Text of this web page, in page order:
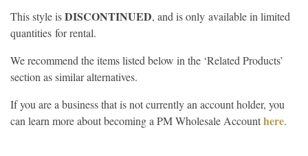
This style isDISCONTINUED, and is only available in limited
quantities for rental.
We recommend the items listed below in the ‘Related Products’
section as similar alternatives.
If you are a business that is not currently an account holder, you
can learn more about becoming a PM Wholesale Accounthere.